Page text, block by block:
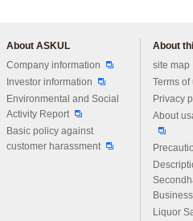
About ASKUL
Company information
Investor information
Environmental and Social
Activity Report
Basic policy against
customer harassment
About
site map
Terms of
Privacy
About
Liquor